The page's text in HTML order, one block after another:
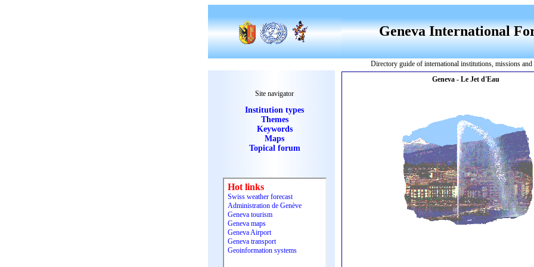
Geneva International
Directory guide of international institutions, missions and
Site navigator
Institution types
Themes
Keywords
Maps
Topical forum